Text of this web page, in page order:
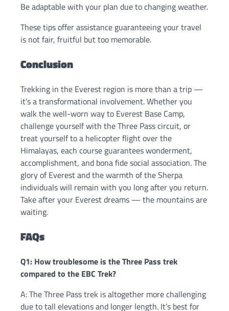
Be adaptable with your plan due to changing weather.
These tips offer assistance guaranteeing your travel
is not fair, fruitful but too memorable.
Conclusion
Trekking in the Everest region is more than a trip —
it’s a transformational involvement. Whether you
walk the well-worn way to Everest Base Camp,
challenge yourself with the Three Pass circuit, or
treat yourself to a helicopter flight over the
Himalayas, each course guarantees wonderment,
accomplishment, and bona fide social association. The
glory of Everest and the warmth of the Sherpa
individuals will remain with you long after you return.
Take after your Everest dreams — the mountains are
waiting.
FAQs
Q1: How troublesome is the Three Pass trek
compared to the EBC Trek?
A: The Three Pass trek is altogether more challenging
due to tall elevations and longer length. It’s best for